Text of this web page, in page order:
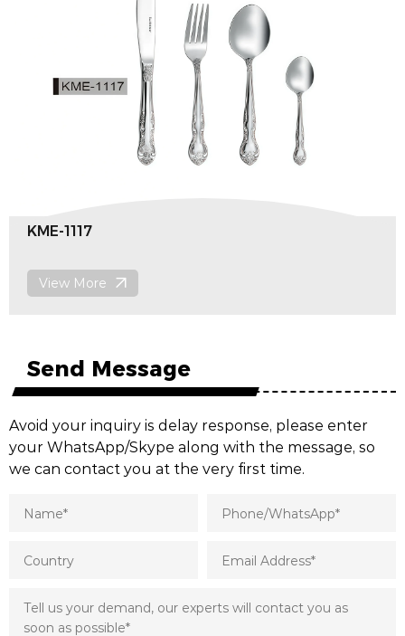
KME-1116
View More
Send Message
Avoid your inquiry is delay response, please enter
your WhatsApp/Skype along with the message, so
we can contact you at the very first time.